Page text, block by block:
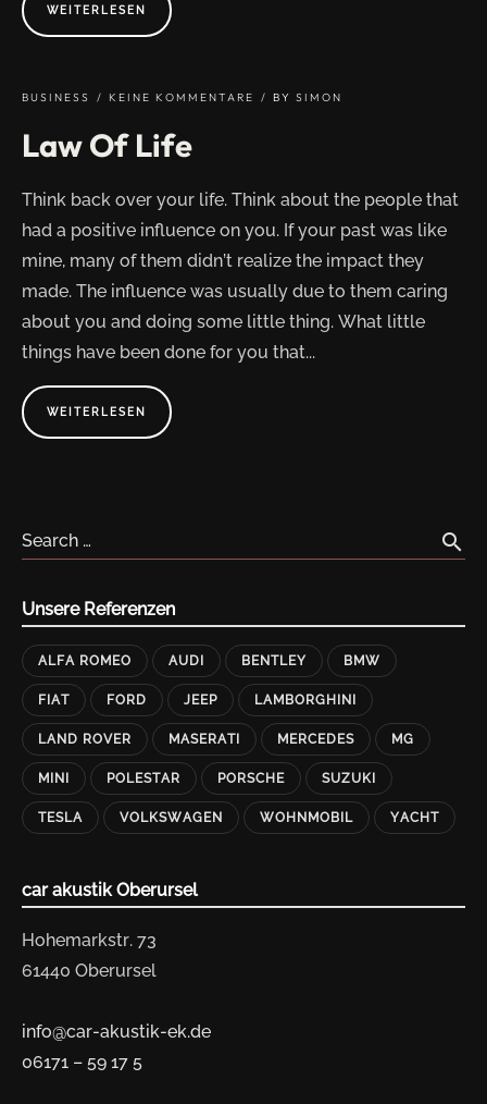
WEITERLESEN ABOUT
BRIEF
BUSINESS KEINE KOMMENTARE BY SIMON
Law Of Life
Think back over your life. Think about the people that
had a positive influence on you. If your past was like
mine, many of them didn’t realize the impact they
made. The influence was usually due to them caring
about you and doing some little thing. What little
things have been done for you that...
WEITERLESEN ABOUT
"LAW
OF
Search … search
Unsere Referenzen
ALFA ROMEO AUDI BENTLEY BMW
FIAT FORD JEEP LAMBORGHINI
LAND ROVER MASERATI MERCEDES MG
MINI POLESTAR PORSCHE SUZUKI
TESLA VOLKSWAGEN WOHNMOBIL YACHT
car akustik Oberursel
Hohemarkstr. 73
61440 Oberursel
info@car-akustik-ek.de
06171 – 59 17 5